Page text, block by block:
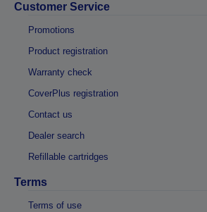
Customer Service
Promotions
Product registration
Warranty check
CoverPlus registration
Contact us
Dealer search
Refillable cartridges
Terms
Terms of use